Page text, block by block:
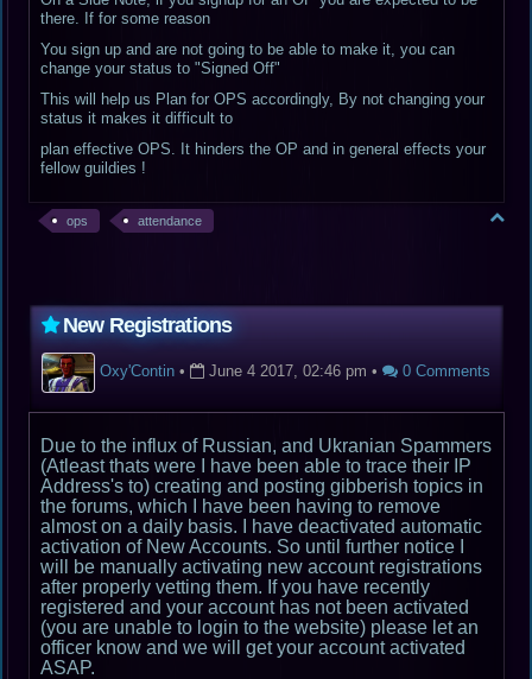
there. If for some reason
You sign up and are not going to be able to make it, you can
change your status to "Signed Off"
This will help us Plan for OPS accordingly, By not changing your
status it makes it difficult to
plan effective OPS. It hinders the OP and in general effects your
fellow guildies !
ops attendance
New Registrations
Oxy'Contin• June 4 2017, 02:46 pm • 0 Comments
Due to the influx of Russian, and Ukranian Spammers
(Atleast thats were I have been able to trace their IP
Address's to) creating and posting gibberish topics in
the forums, which I have been having to remove
almost on a daily basis. I have deactivated automatic
activation of New Accounts. So until further notice I
will be manually activating new account registrations
after properly vetting them. If you have recently
registered and your account has not been activated
(you are unable to login to the website) please let an
officer know and we will get your account activated
ASAP.